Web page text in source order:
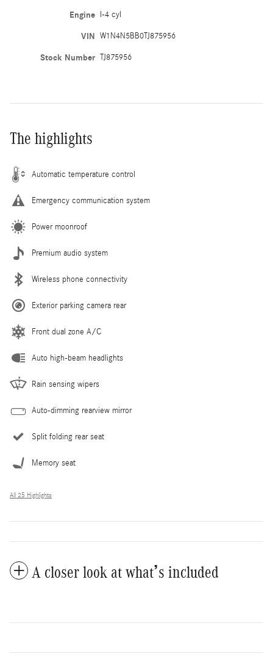
Engine I-4 cyl
VIN W1N4N5BB0TJ875956
Stock Number TJ875956
The highlights
Automatic temperature control
Emergency communication system
Power moonroof
Premium audio system
Wireless phone connectivity
Exterior parking camera rear
Front dual zone A/C
Auto high-beam headlights
Rain sensing wipers
Auto-dimming rearview mirror
Split folding rear seat
Memory seat
All 25 Highlights
A closer look at what’s included